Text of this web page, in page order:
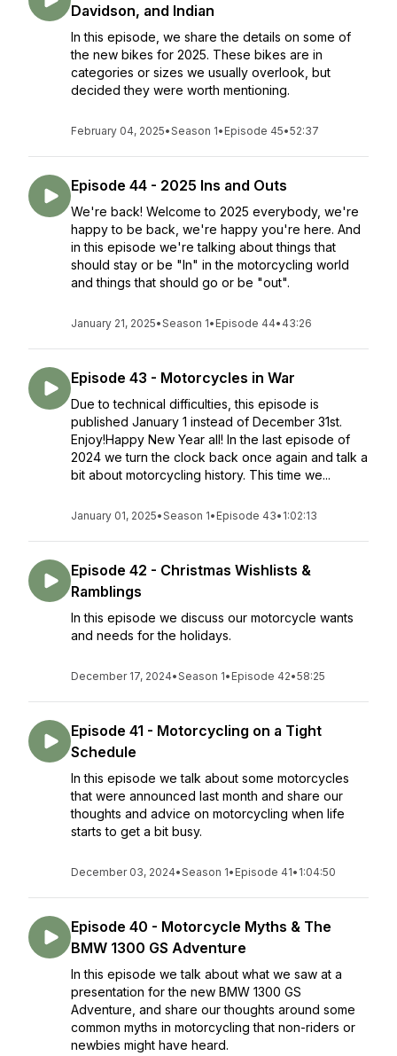
Davidson, and Indian
In this episode, we share the details on some of
the new bikes for 2025. These bikes are in
categories or sizes we usually overlook, but
decided they were worth mentioning.
February 04, 2025•Season 1• Episode 45•52:37
Episode 44 - 2025 Ins and Outs
We're back! Welcome to 2025 everybody, we're
happy to be back, we're happy you're here. And
in this episode we're talking about things that
should stay or be "In" in the motorcycling world
and things that should go or be "out".
January 21, 2025•Season 1• Episode 44• 43:26
Episode 43 - Motorcycles in War
Due to technical difficulties, this episode is
published January 1 instead of December 31st.
Enjoy!Happy New Year all! In the last episode of
2024 we turn the clock back once again and talk a
bit about motorcycling history. This time we...
January 01, 2025•Season 1• Episode 43• 1:02:13
Episode 42 - Christmas Wishlists &
Ramblings
In this episode we discuss our motorcycle wants
and needs for the holidays.
December 17, 2024•Season 1• Episode 42•58:25
Episode 41 - Motorcycling on a Tight
Schedule
In this episode we talk about some motorcycles
that were announced last month and share our
thoughts and advice on motorcycling when life
starts to get a bit busy.
December 03, 2024•Season 1• Episode 41• 1:04:50
Episode 40 - Motorcycle Myths & The
BMW 1300 GS Adventure
In this episode we talk about what we saw at a
presentation for the new BMW 1300 GS
Adventure, and share our thoughts around some
common myths in motorcycling that non-riders or
newbies might have heard.